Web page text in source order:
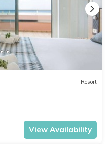
Resort
View Availability